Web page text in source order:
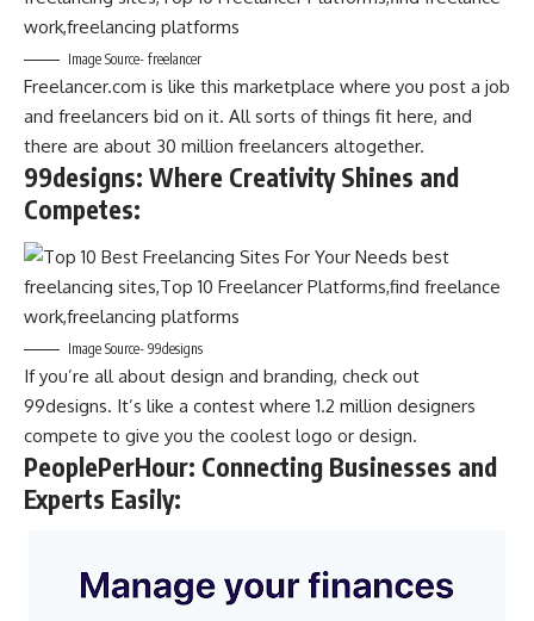
Image Source- freelancer
Freelancer.com is like this marketplace where you post a job
and freelancers bid on it. All sorts of things fit here, and
there are about 30 million freelancers altogether.
99designs: Where Creativity Shines and
Competes:
Image Source- 99designs
If you’re all about design and branding, check out
99designs. It’s like a contest where 1.2 million designers
compete to give you the coolest logo or design.
PeoplePerHour: Connecting Businesses and
Experts Easily: